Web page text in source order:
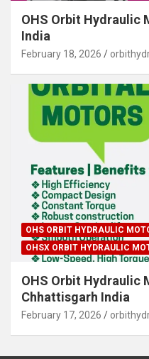
OHS Orbit Hydraulic
India
February 18, 2026
OHS ORBIT HYDRAULIC
OHSX ORBIT HYDRAULIC
OHS Orbit Hydraulic
Chhattisgarh India
February 17, 2026